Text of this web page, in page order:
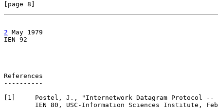
[page 8]
2 May 1979
IEN 92
References
----------
1 ]     Postel, J., "Internetwork Datagram Protocol --
IEN 80, USC-Information Sciences Institute,